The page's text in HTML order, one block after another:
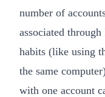
number of
associated
habits (like using
the same
with one account